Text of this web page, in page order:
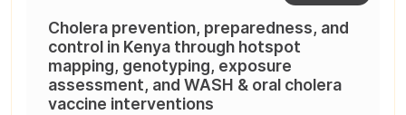
Cholera prevention, preparedness, and
control in Kenya through hotspot
mapping, genotyping, exposure
assessment, and WASH & oral cholera
vaccine interventions